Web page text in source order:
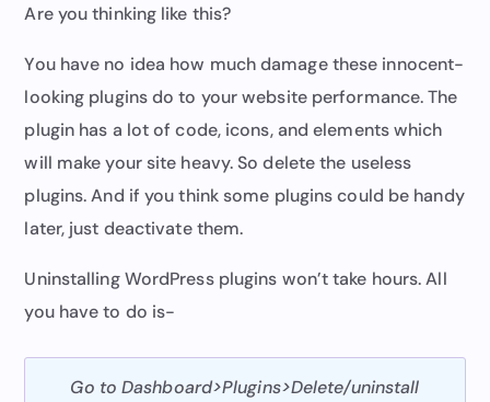
Are you thinking like this?
You have no idea how much damage these innocent-
looking plugins do to your website performance. The
plugin has a lot of code, icons, and elements which
will make your site heavy. So delete the useless
plugins. And if you think some plugins could be handy
later, just deactivate them.
Uninstalling WordPress plugins won’t take hours. All
you have to do is-
Go to Dashboard>Plugins>Delete/uninstall